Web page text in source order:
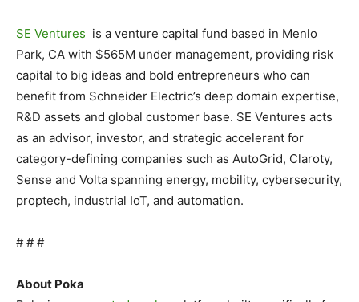
SE Ventures is a venture capital fund based in Menlo
Park, CA with $565M under management, providing risk
capital to big ideas and bold entrepreneurs who can
benefit from Schneider Electric’s deep domain expertise,
R&D assets and global customer base. SE Ventures acts
as an advisor, investor, and strategic accelerant for
category-defining companies such as AutoGrid, Claroty,
Sense and Volta spanning energy, mobility, cybersecurity,
proptech, industrial IoT, and automation.
# # #
About Poka